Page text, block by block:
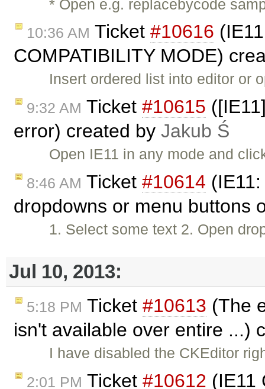
* Open e.g. replacebycode
10:36 AM Ticket #10616
COMPATIBILITY MODE)
Insert ordered list into editor or
9:32 AM Ticket #10615
error) created by Jakub Ś
Open IE11 in any mode and
8:46 AM Ticket #10614
dropdowns or menu buttons
1. Select some text 2. Open
Jul 10, 2013:
5:18 PM Ticket #10613 (The
isn't available over entire ...)
I have disabled the CKEditor
2:01 PM Ticket #10612 (IE11